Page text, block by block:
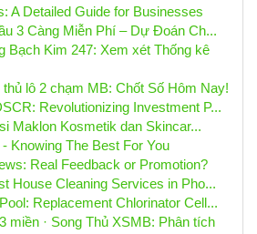
A Detailed Guide for Businesses
3 Càng Miễn Phí – Dự Đoán Ch...
Bạch Kim 247: Xem xét Thống kê
lô 2 chạm MB: Chốt Số Hôm Nay!
Revolutionizing Investment P...
Maklon Kosmetik dan Skincar...
Knowing The Best For You
Real Feedback or Promotion?
House Cleaning Services in Pho...
Replacement Chlorinator Cell...
miền · Song Thủ XSMB: Phân tích